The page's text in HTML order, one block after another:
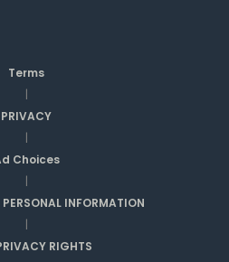
Terms
|
PRIVACY
|
Choices
|
INFORMATION
|
RIGHTS